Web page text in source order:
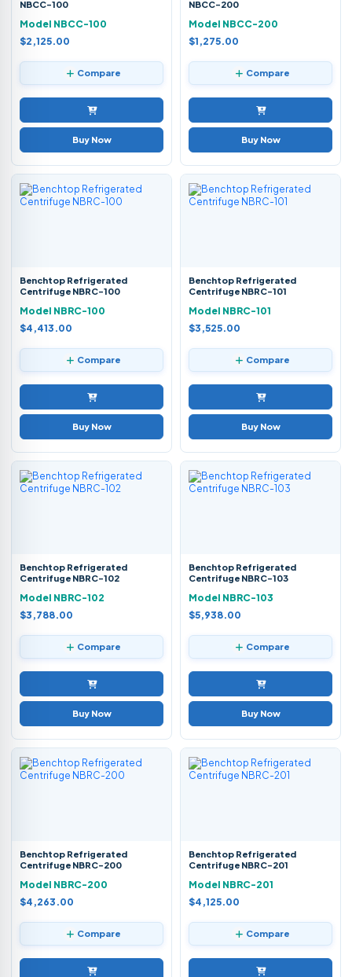
NBCC-100
Model NBCC-100
$2,125.00
Compare
Buy Now
NBCC-200
Model NBCC-200
$1,275.00
Compare
Buy Now
Benchtop Refrigerated
Centrifuge NBRC-100
Model NBRC-100
$4,413.00
Compare
Buy Now
Benchtop Refrigerated
Centrifuge NBRC-101
Model NBRC-101
$3,525.00
Compare
Buy Now
Benchtop Refrigerated
Centrifuge NBRC-102
Model NBRC-102
$3,788.00
Compare
Buy Now
Benchtop Refrigerated
Centrifuge NBRC-103
Model NBRC-103
$5,938.00
Compare
Buy Now
Benchtop Refrigerated
Centrifuge NBRC-200
Model NBRC-200
$4,263.00
Compare
Benchtop Refrigerated
Centrifuge NBRC-201
Model NBRC-201
$4,125.00
Compare